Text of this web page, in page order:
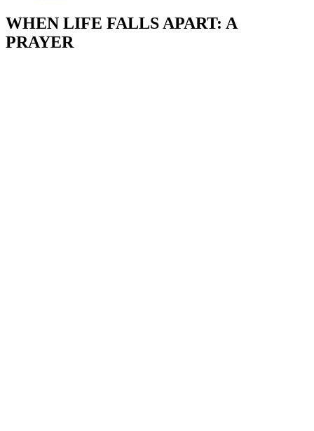
WHEN LIFE FALLS APART: A
PRAYER